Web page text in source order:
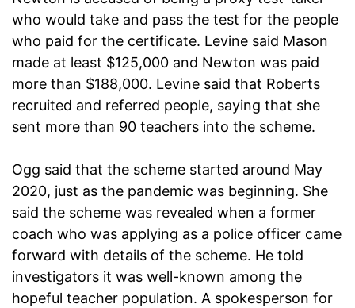
who would take and pass the test for the people
who paid for the certificate. Levine said Mason
made at least $125,000 and Newton was paid
more than $188,000. Levine said that Roberts
recruited and referred people, saying that she
sent more than 90 teachers into the scheme.
Ogg said that the scheme started around May
2020, just as the pandemic was beginning. She
said the scheme was revealed when a former
coach who was applying as a police officer came
forward with details of the scheme. He told
investigators it was well-known among the
hopeful teacher population. A spokesperson for